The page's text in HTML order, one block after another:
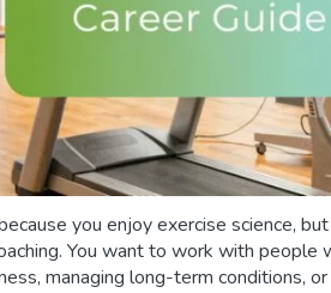
you enjoy exercise science,
You want to work with people
managing long-term conditions,